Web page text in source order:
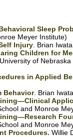
Sleep
Meyer Institute)
Injury . Brian
Children for
of
in Applied
Behavior. Brian
and Monroe
and Monroe
Procedures. Willie